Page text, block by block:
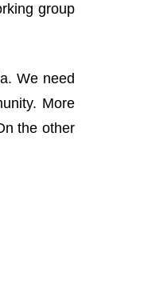
group
We need
More
the other